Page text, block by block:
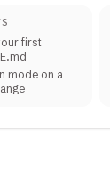
first
mode on a